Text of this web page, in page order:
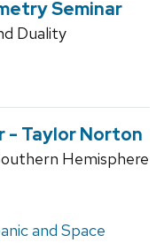
Seminar
Duality
- Taylor Norton
Hemisphere
and Space